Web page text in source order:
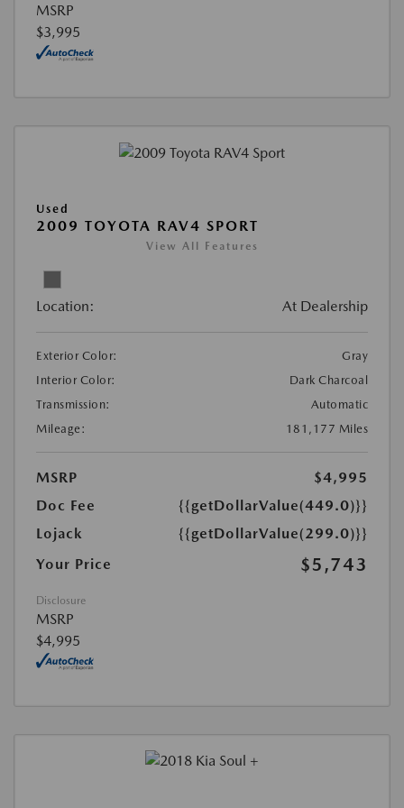
MSRP
$3,995
Used
2009 TOYOTA RAV4 SPORT
View All Features
Location: At Dealership
Exterior Color:
Gray
Interior Color:
Dark Charcoal
Transmission:
Automatic
Mileage:
181,177 Miles
MSRP
$4,995
Doc Fee
{{getDollarValue(449.0)}}
Lojack
{{getDollarValue(299.0)}}
Your Price
$5,743
Disclosure
MSRP
$4,995